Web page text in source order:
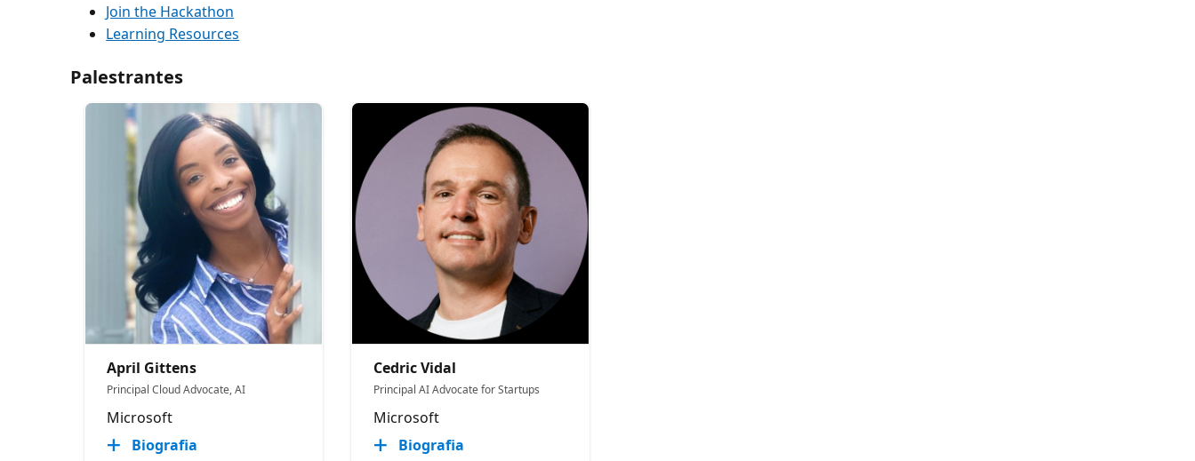
Join the Hackathon
Learning Resources
Palestrantes
April Gittens
Principal Cloud Advocate, AI
Microsoft
Biografia
Cedric Vidal
Principal AI Advocate for Startups
Microsoft
Biografia